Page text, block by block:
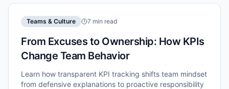
Teams & Culture 7 min read
From Excuses to Ownership: How KPIs
Change Team Behavior
Learn how transparent KPI tracking shifts team mindset
from defensive explanations to proactive responsibility